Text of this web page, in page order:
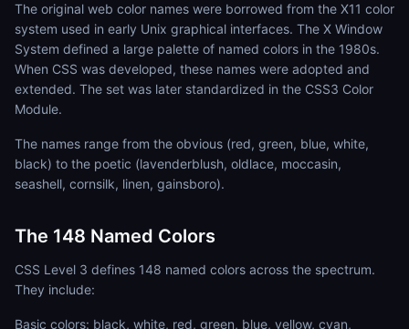
The original web color names were borrowed from the X11 color
system used in early Unix graphical interfaces. The X Window
System defined a large palette of named colors in the 1980s.
When CSS was developed, these names were adopted and
extended. The set was later standardized in the CSS3 Color
Module.
The names range from the obvious (red, green, blue, white,
black) to the poetic (lavenderblush, oldlace, moccasin,
seashell, cornsilk, linen, gainsboro).
The 148 Named Colors
CSS Level 3 defines 148 named colors across the spectrum.
They include:
Basic colors: black, white, red, green, blue, yellow, cyan,